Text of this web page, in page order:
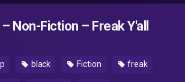
Non-Fiction – Freak Y'all
black Fiction freak